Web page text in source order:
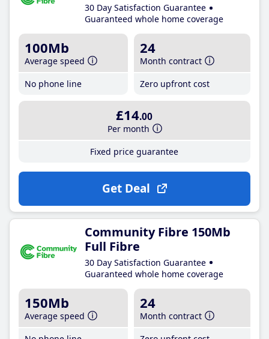
30 Day Satisfaction Guarantee
Guaranteed whole home coverage
100Mb
Average speed
No phone line
24
Month contract
Zero upfront cost
£14.00
Per month
Fixed price guarantee
Get Deal
Community Fibre 150Mb
Full Fibre
30 Day Satisfaction Guarantee
Guaranteed whole home coverage
150Mb
Average speed
24
Month contract